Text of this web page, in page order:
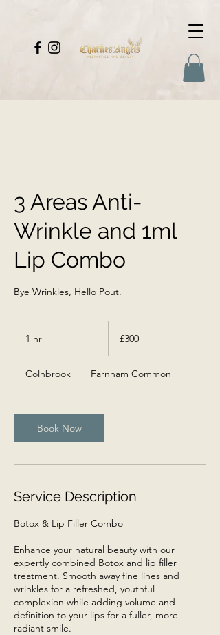
3 Areas Anti-
Wrinkle and 1ml
Lip Combo
Bye Wrinkles, Hello Pout.
1 hr
pounds
£300
Colnbrook | Farnham Common
Book Now
Service Description
Botox & Lip Filler Combo
Enhance your natural beauty with our
expertly combined Botox and lip filler
treatment. Smooth away fine lines and
wrinkles for a refreshed, youthful
complexion while adding volume and
definition to your lips for a fuller, more
radiant smile.